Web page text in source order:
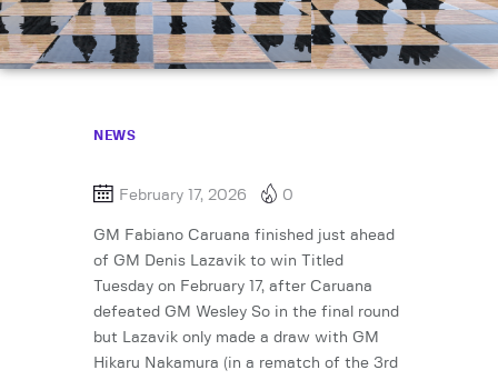
NEWS
February 17, 2026 0
GM Fabiano Caruana finished just ahead
of GM Denis Lazavik to win Titled
Tuesday on February 17, after Caruana
defeated GM Wesley So in the final round
but Lazavik only made a draw with GM
Hikaru Nakamura (in a rematch of the 3rd